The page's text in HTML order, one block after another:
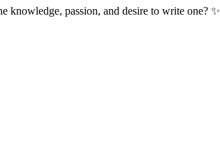
knowledge, passion, and desire to write one? ✨